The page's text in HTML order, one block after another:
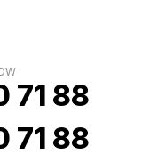
71 88
71 88